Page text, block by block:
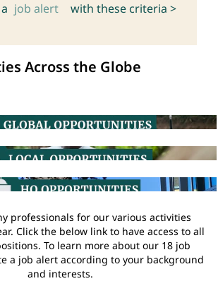
job alert with these criteria >
Across the Globe
professionals for our various activities
Click the below link to have access to all
To learn more about our 18 job
a job alert according to your background
and interests.